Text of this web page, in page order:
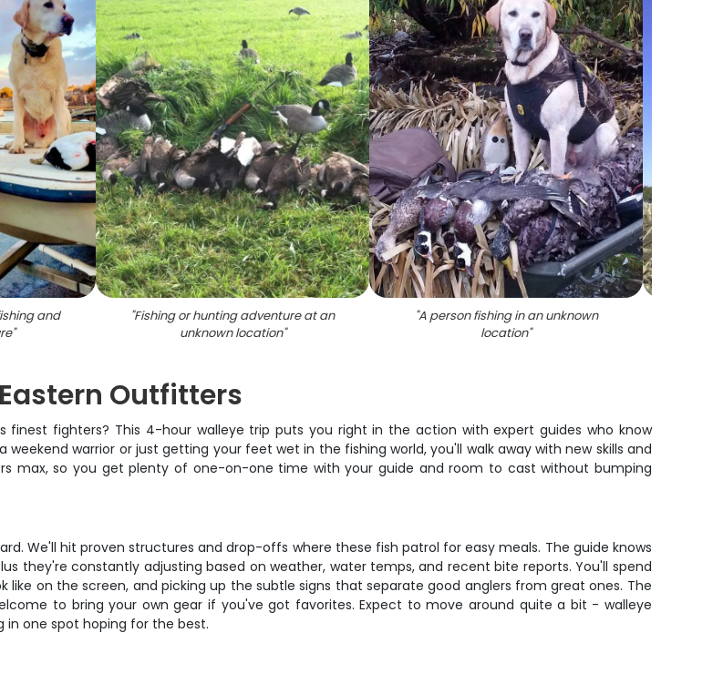
and
"
"Fishing or hunting adventure at an
unknown location"
"A person fishing in an unknown
location"
Outfitters
fighters? This 4-hour walleye trip puts you right in the action with expert guides who know
warrior or just getting your feet wet in the fishing world, you'll walk away with new skills and
max, so you get plenty of one-on-one time with your guide and room to cast without bumping
We'll hit proven structures and drop-offs where these fish patrol for easy meals. The guide knows
they're constantly adjusting based on weather, water temps, and recent bite reports. You'll spend
on the screen, and picking up the subtle signs that separate good anglers from great ones. The
to bring your own gear if you've got favorites. Expect to move around quite a bit - walleye
one spot hoping for the best.